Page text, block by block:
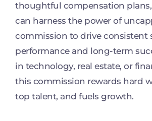
thoughtful compensation plans,
can harness the power of
commission to drive consistent
performance and long-term
in technology, real estate, or
this commission rewards hard
top talent, and fuels growth.